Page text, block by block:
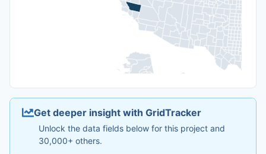
Get deeper insight with GridTracker
Unlock the data fields below for this project and
30,000+ others.